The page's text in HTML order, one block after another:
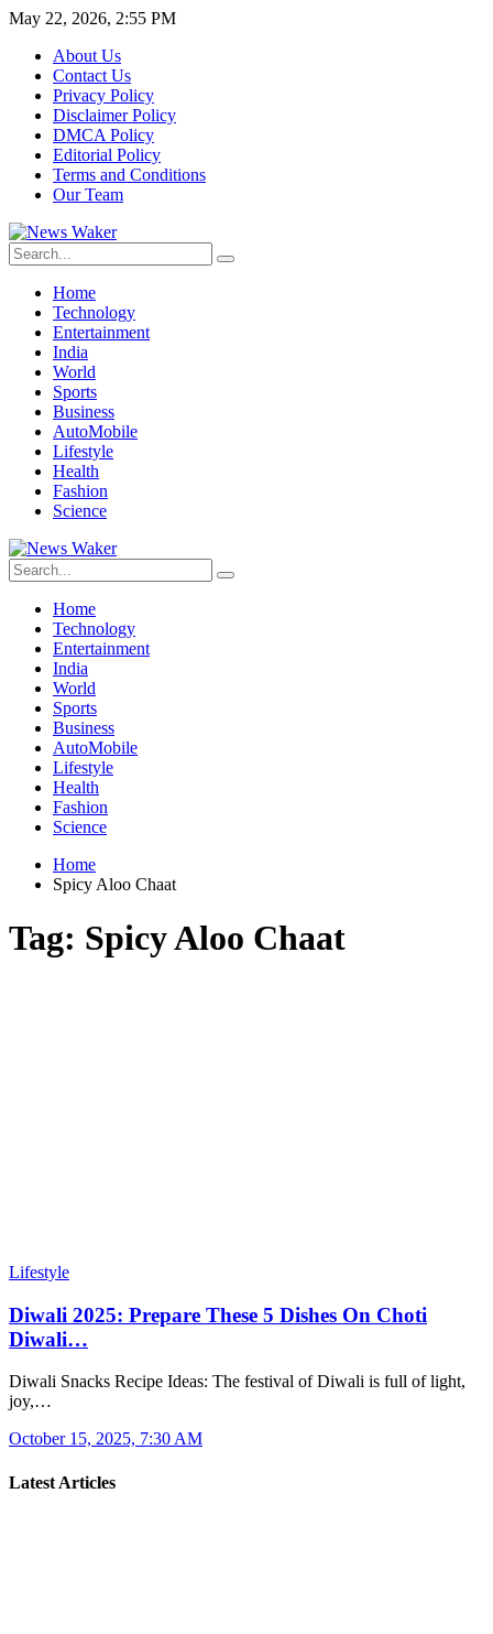
May 22, 2026, 2:55 PM
About Us
Contact Us
Privacy Policy
Disclaimer Policy
DMCA Policy
Editorial Policy
Terms and Conditions
Our Team
Home
Technology
Entertainment
India
World
Sports
Business
AutoMobile
Lifestyle
Health
Fashion
Science
Home
Technology
Entertainment
India
World
Sports
Business
AutoMobile
Lifestyle
Health
Fashion
Science
Home
Spicy Aloo Chaat
Tag: Spicy Aloo Chaat
Lifestyle
Diwali 2025: Prepare These 5 Dishes On Choti
Diwali…
Diwali Snacks Recipe Ideas: The festival of Diwali is full of light,
joy,…
October 15, 2025, 7:30 AM
Latest Articles